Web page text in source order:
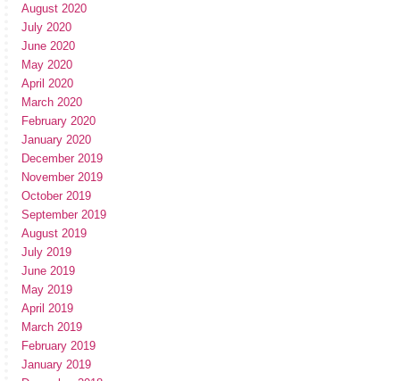
August 2020
July 2020
June 2020
May 2020
April 2020
March 2020
February 2020
January 2020
December 2019
November 2019
October 2019
September 2019
August 2019
July 2019
June 2019
May 2019
April 2019
March 2019
February 2019
January 2019